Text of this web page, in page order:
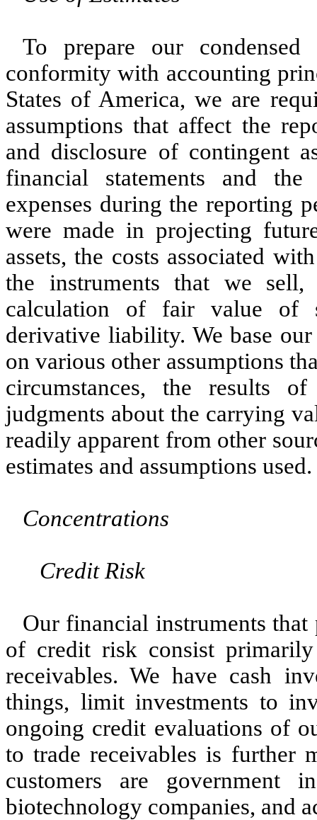
To prepare our condensed
conformity with accounting
States of America, we are
assumptions that affect the
and disclosure of contingent
financial statements and
expenses during the reporting
were made in projecting
assets, the costs associated
the instruments that we
calculation of fair value of
derivative liability. We base
on various other assumptions
circumstances, the results
judgments about the carrying
readily apparent from other
estimates and assumptions used.
Concentrations
Credit Risk
Our financial instruments
of credit risk consist
receivables. We have cash
things, limit investments to
ongoing credit evaluations of
to trade receivables is further
customers are government
biotechnology companies, and